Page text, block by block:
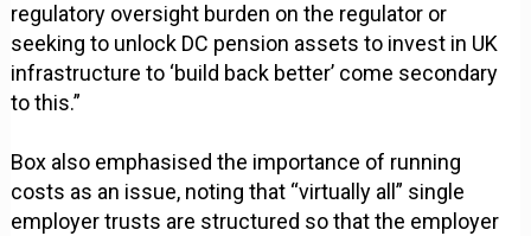
regulatory oversight burden on the regulator or
seeking to unlock DC pension assets to invest in UK
infrastructure to ‘build back better’ come secondary
to this.”
Box also emphasised the importance of running
costs as an issue, noting that “virtually all” single
employer trusts are structured so that the employer